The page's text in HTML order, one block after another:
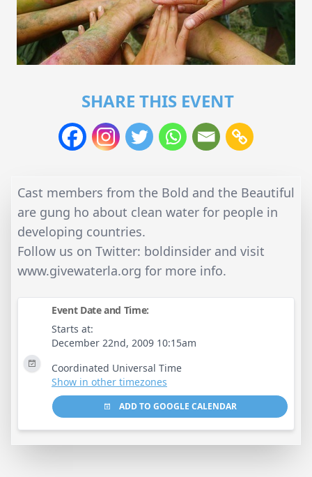
SHARE THIS EVENT
Cast members from the Bold and the Beautiful
are gung ho about clean water for people in
developing countries.
Follow us on Twitter: boldinsider and visit
www.givewaterla.org for more info.
Event Date and Time:
Starts at:
December 22nd, 2009 10:15am
Coordinated Universal Time
Show in other timezones
ADD TO GOOGLE CALENDAR